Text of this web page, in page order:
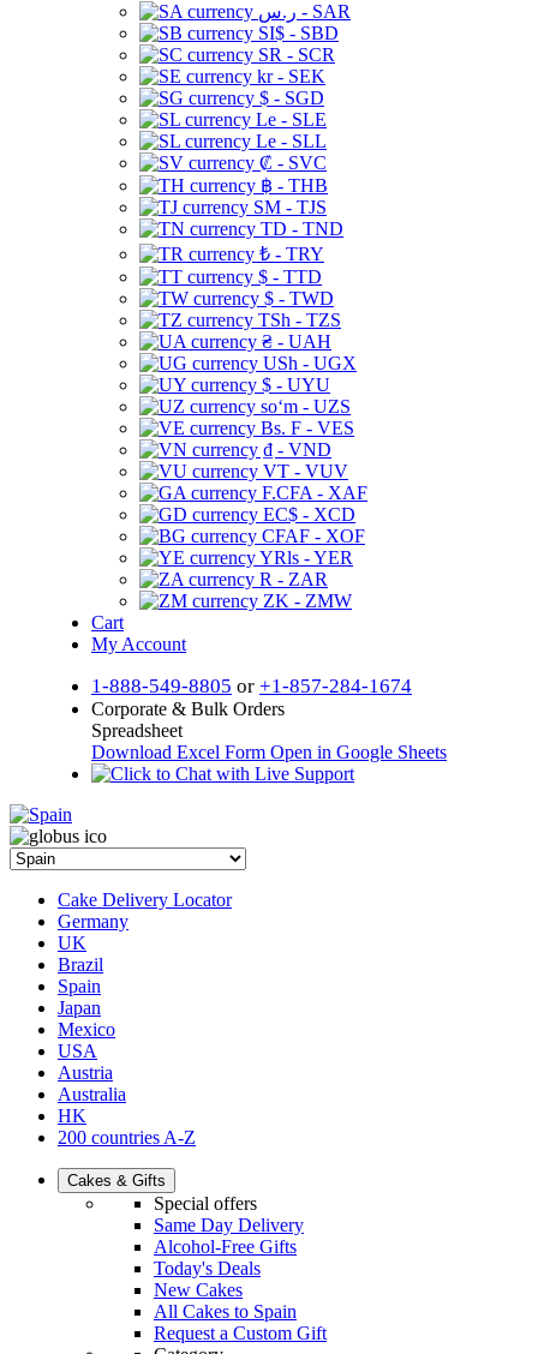
ر.س - SAR
SI$ - SBD
SR - SCR
kr - SEK
$ - SGD
Le - SLE
Le - SLL
₡ - SVC
฿ - THB
ЅМ - TJS
TD - TND
₺ - TRY
$ - TTD
$ - TWD
TSh - TZS
₴ - UAH
USh - UGX
$ - UYU
soʻm - UZS
Bs. F - VES
₫ - VND
VT - VUV
F.CFA - XAF
EC$ - XCD
CFAF - XOF
YRls - YER
R - ZAR
ZK - ZMW
Cart
My Account
1-888-549-8805 or +1-857-284-1674
Corporate & Bulk Orders
Spreadsheet
Download Excel Form Open in Google Sheets
Cake Delivery Locator
Germany
UK
Brazil
Spain
Japan
Mexico
USA
Austria
Australia
HK
200 countries A-Z
Cakes & Gifts
Special offers
Same Day Delivery
Alcohol-Free Gifts
Today's Deals
New Cakes
All Cakes to Spain
Request a Custom Gift